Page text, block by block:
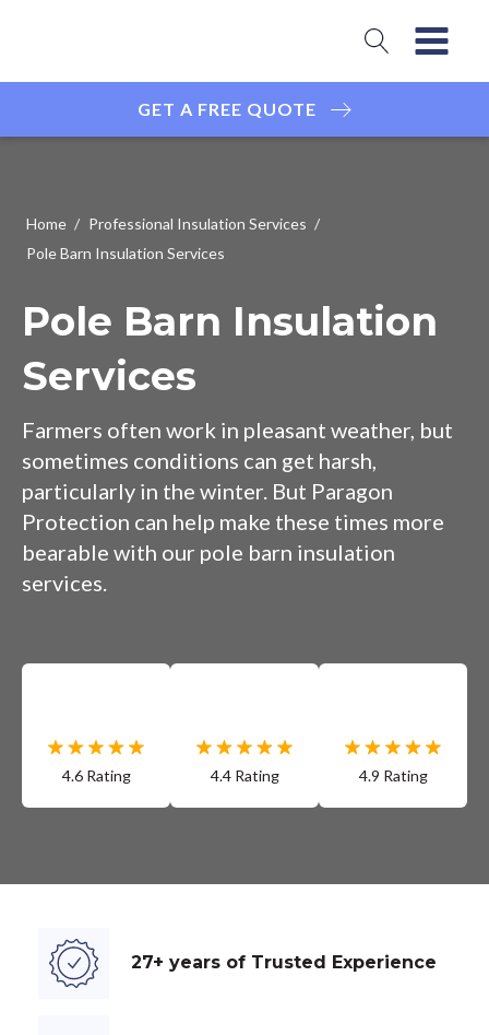
GET A FREE QUOTE
Home / Professional Insulation Services /
Pole Barn Insulation Services
Pole Barn Insulation
Services
Farmers often work in pleasant weather, but
sometimes conditions can get harsh,
particularly in the winter. But Paragon
Protection can help make these times more
bearable with our pole barn insulation
services.
4.6 Rating 4.4 Rating 4.9 Rating
27+ years of Trusted Experience